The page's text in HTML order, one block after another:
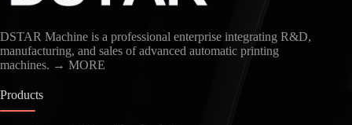
DSTAR Machine is a professional enterprise integrating R&D,
manufacturing, and sales of advanced automatic printing
machines. → MORE
Products